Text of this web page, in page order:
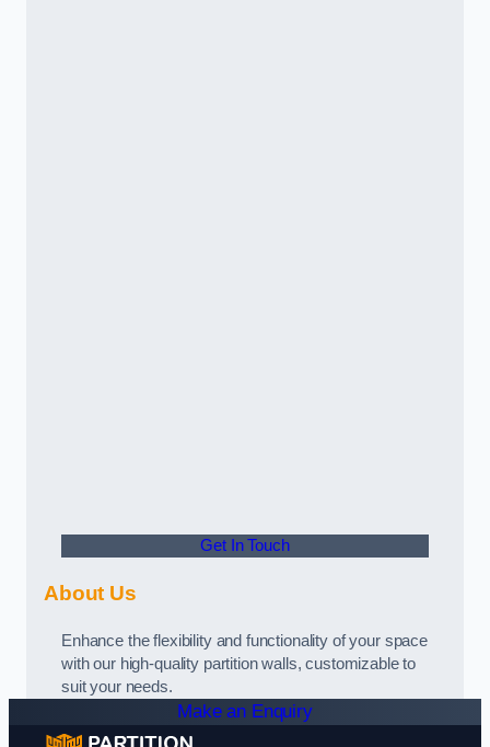
Get In Touch
About Us
Enhance the flexibility and functionality of your space
with our high-quality partition walls, customizable to
suit your needs.
Make an Enquiry